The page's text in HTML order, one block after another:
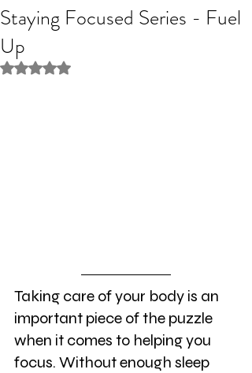
Staying Focused Series - Fuel
Up
Rated NaN out of 5 stars.
Taking care of your body is an
important piece of the puzzle
when it comes to helping you
focus. Without enough sleep